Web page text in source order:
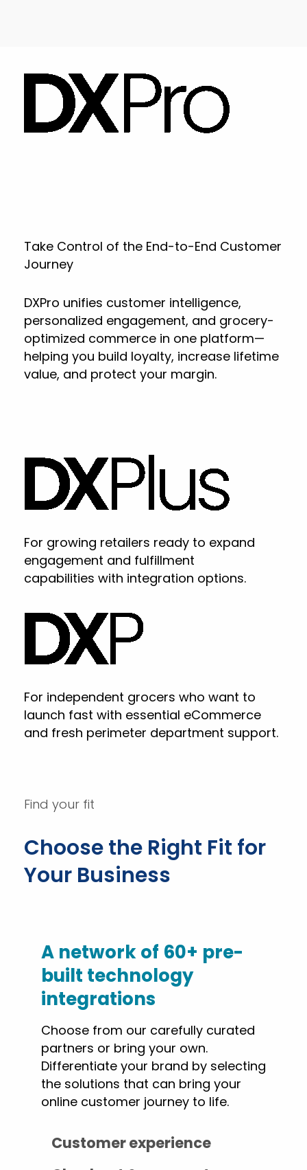
Take Control of the End-to-End Customer
Journey
DXPro unifies customer intelligence,
personalized engagement, and grocery-
optimized commerce in one platform—
helping you build loyalty, increase lifetime
value, and protect your margin.
For growing retailers ready to expand
engagement and fulfillment
capabilities with integration options.
For independent grocers who want to
launch fast with essential eCommerce
and fresh perimeter department support.
Find your fit
Choose the Right Fit for
Your Business
A network of 60+ pre-
built technology
integrations
Choose from our carefully curated
partners or bring your own.
Differentiate your brand by selecting
the solutions that can bring your
online customer journey to life.
Customer experience